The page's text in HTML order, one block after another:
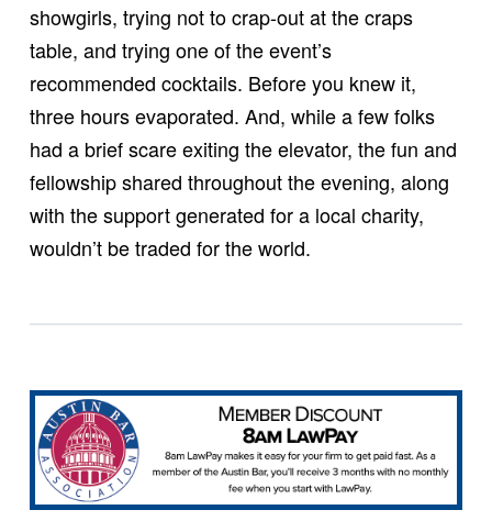
showgirls, trying not to crap-out at the craps
table, and trying one of the event’s
recommended cocktails. Before you knew it,
three hours evaporated. And, while a few folks
had a brief scare exiting the elevator, the fun and
fellowship shared throughout the evening, along
with the support generated for a local charity,
wouldn’t be traded for the world.